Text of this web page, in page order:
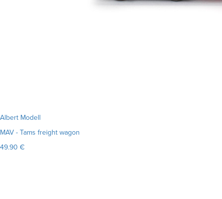
Albert Modell
MAV - Tams freight wagon
49.90 €